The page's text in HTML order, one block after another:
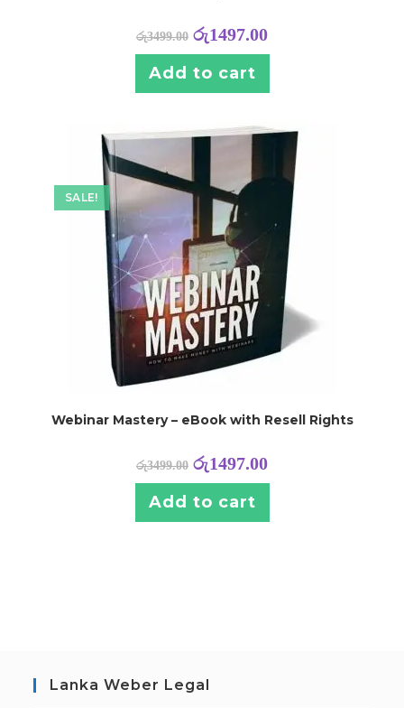
රු3499.00 රු1497.00
Add to cart
SALE!
Webinar Mastery – eBook with Resell Rights
රු3499.00 රු1497.00
Add to cart
Lanka Weber Legal